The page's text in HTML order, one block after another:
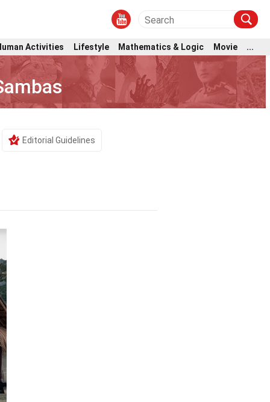
Activities Lifestyle Mathematics & Logic Movie ...
Editorial Guidelines